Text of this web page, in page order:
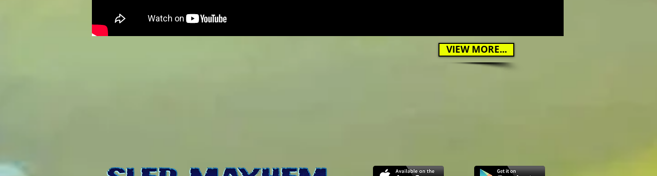
VIEW MORE...